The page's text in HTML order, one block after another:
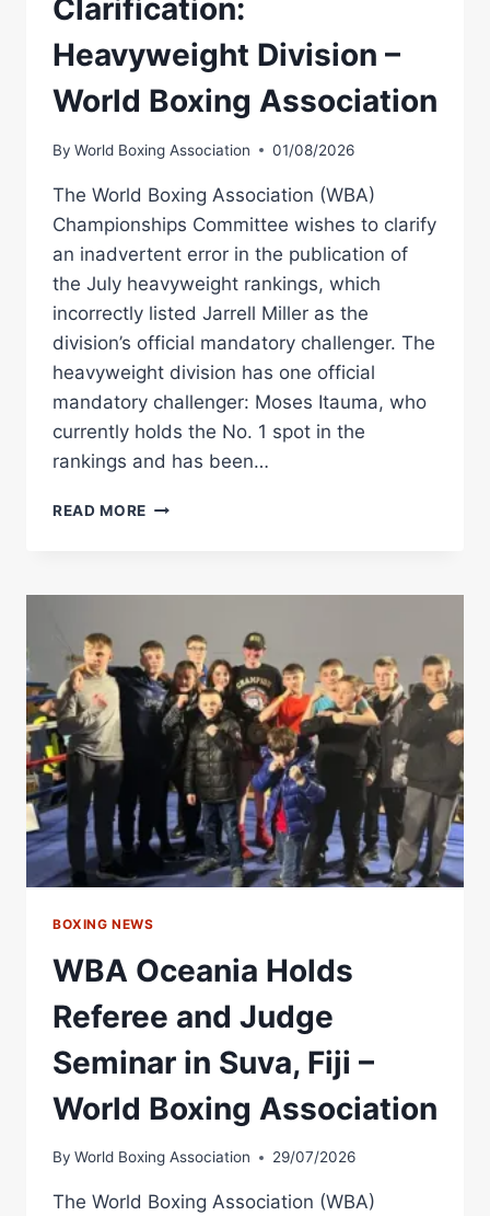
Clarification:
Heavyweight Division –
World Boxing Association
By World Boxing Association 01/08/2026
The World Boxing Association (WBA)
Championships Committee wishes to clarify
an inadvertent error in the publication of
the July heavyweight rankings, which
incorrectly listed Jarrell Miller as the
division’s official mandatory challenger. The
heavyweight division has one official
mandatory challenger: Moses Itauma, who
currently holds the No. 1 spot in the
rankings and has been…
READ MORE CLARIFICATION:
WORLD
ASSOCIATION
BOXING NEWS
WBA Oceania Holds
Referee and Judge
Seminar in Suva, Fiji –
World Boxing Association
By World Boxing Association 29/07/2026
The World Boxing Association (WBA)